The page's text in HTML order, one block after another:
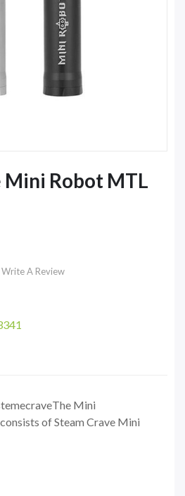
Mini Robot MTL
Write A Review
Mini
of Steam Crave Mini